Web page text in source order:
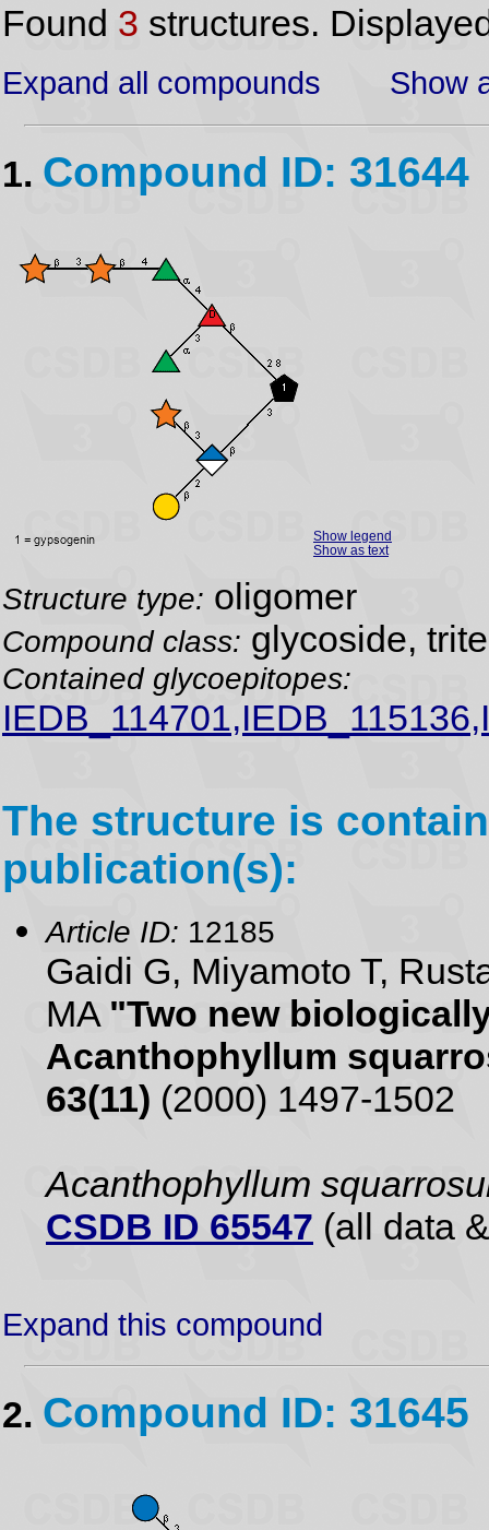
Found 3 structures.
Expand all compounds Show
1. Compound ID: 31644
Show legend
Show as text
Structure type: oligomer
Compound class: glycoside,
Contained glycoepitopes:
The structure is
publication(s):
Article ID: 12185
Gaidi G, Miyamoto T,
MA "Two new
Acanthophyllum
63(11) (2000) 1497-1502
Acanthophyllum
CSDB ID 65547 (all data
Expand this compound
2. Compound ID: 31645